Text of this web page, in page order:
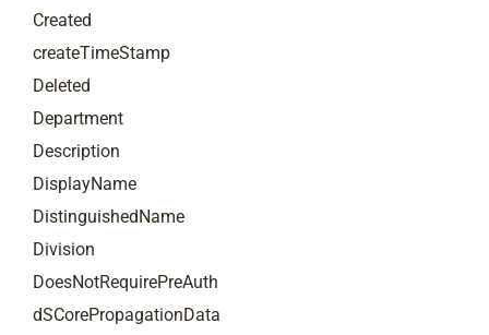
Created
createTimeStamp
Deleted
Department
Description
DisplayName
DistinguishedName
Division
DoesNotRequirePreAuth
dSCorePropagationData